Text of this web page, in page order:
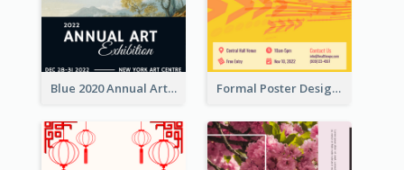
Blue 2020 Annual Art Exhibition Poster Formal Poster Design For Exhibition